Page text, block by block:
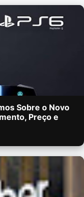
Sobre o Novo
Preço e